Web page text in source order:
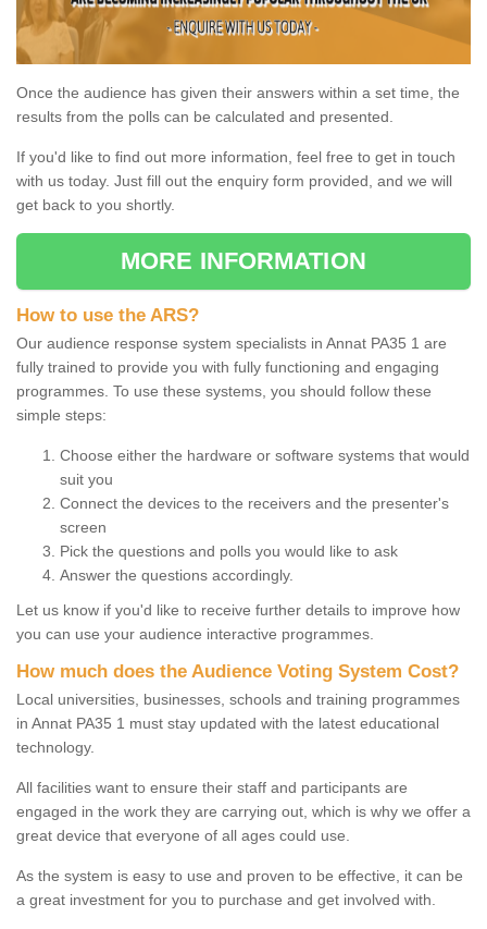
Once the audience has given their answers within a set time, the
results from the polls can be calculated and presented.
If you'd like to find out more information, feel free to get in touch
with us today. Just fill out the enquiry form provided, and we will
get back to you shortly.
MORE INFORMATION
How to use the ARS?
Our audience response system specialists in Annat PA35 1 are
fully trained to provide you with fully functioning and engaging
programmes. To use these systems, you should follow these
simple steps:
Choose either the hardware or software systems that would
suit you
Connect the devices to the receivers and the presenter's
screen
Pick the questions and polls you would like to ask
Answer the questions accordingly.
Let us know if you'd like to receive further details to improve how
you can use your audience interactive programmes.
How much does the Audience Voting System Cost?
Local universities, businesses, schools and training programmes
in Annat PA35 1 must stay updated with the latest educational
technology.
All facilities want to ensure their staff and participants are
engaged in the work they are carrying out, which is why we offer a
great device that everyone of all ages could use.
As the system is easy to use and proven to be effective, it can be
a great investment for you to purchase and get involved with.